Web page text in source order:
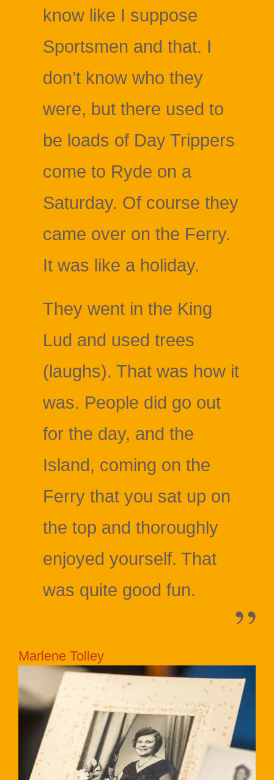
know like I suppose
Sportsmen and that. I
don’t know who they
were, but there used to
be loads of Day Trippers
come to Ryde on a
Saturday. Of course they
came over on the Ferry.
It was like a holiday.
They went in the King
Lud and used trees
(laughs). That was how it
was. People did go out
for the day, and the
Island, coming on the
Ferry that you sat up on
the top and thoroughly
enjoyed yourself. That
was quite good fun.
Marlene Tolley